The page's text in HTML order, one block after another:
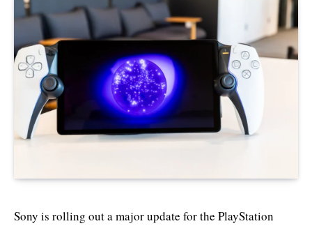
Sony is rolling out a major update for the PlayStation